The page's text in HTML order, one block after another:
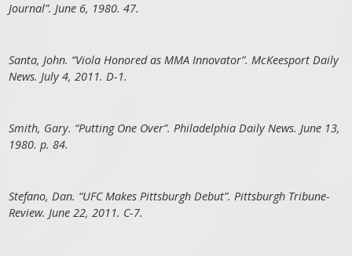
Journal”. June 6, 1980. 47.
Santa, John. “Viola Honored as MMA Innovator”. McKeesport Daily
News. July 4, 2011. D-1.
Smith, Gary. “Putting One Over”. Philadelphia Daily News. June 13,
1980. p. 84.
Stefano, Dan. “UFC Makes Pittsburgh Debut”. Pittsburgh Tribune-
Review. June 22, 2011. C-7.